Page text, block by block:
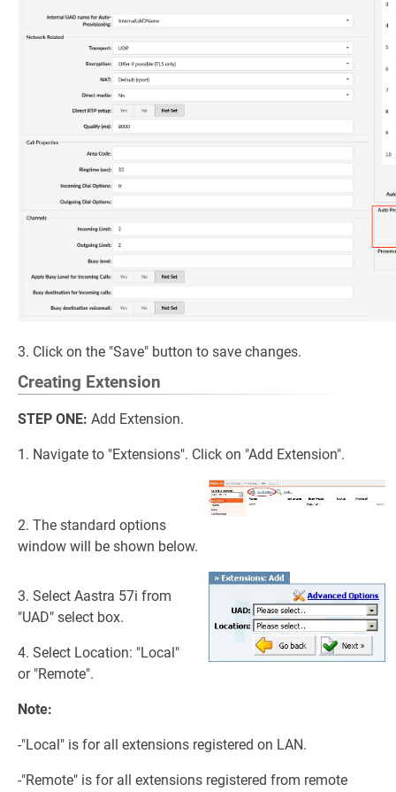
3. Click on the "Save" button to save changes.
Creating Extension
STEP ONE: Add Extension.
1. Navigate to "Extensions". Click on "Add Extension".
2. The standard options
window will be shown below.
3. Select Aastra 57i from
"UAD" select box.
4. Select Location: "Local"
or "Remote".
Note:
-"Local" is for all extensions registered on LAN.
-"Remote" is for all extensions registered from remote